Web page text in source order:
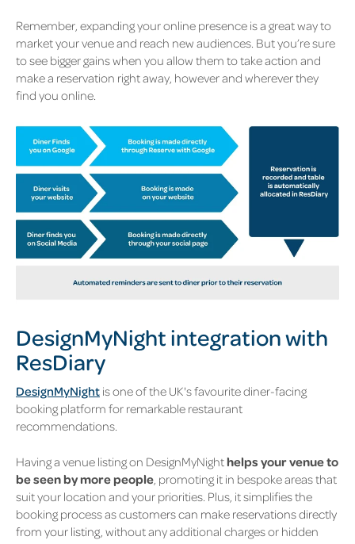
Remember, expanding your online presence is a great way to
market your venue and reach new audiences. But you’re sure
to see bigger gains when you allow them to take action and
make a reservation right away, however and wherever they
find you online.
DesignMyNight integration with
ResDiary
DesignMyNight is one of the UK's favourite diner-facing
booking platform for remarkable restaurant
recommendations.
Having a venue listing on DesignMyNighthelps your venue to
be seen by more people , promoting it in bespoke areas that
suit your location and your priorities. Plus, it simplifies the
booking process as customers can make reservations directly
from your listing , without any additional charges or hidden